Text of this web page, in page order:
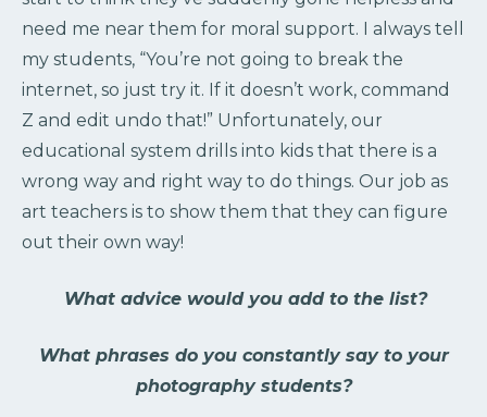
need me near them for moral support. I always tell
my students, “You’re not going to break the
internet, so just try it. If it doesn’t work, command
Z and edit undo that!” Unfortunately, our
educational system drills into kids that there is a
wrong way and right way to do things. Our job as
art teachers is to show them that they can figure
out their own way!
What advice would you add to the list?
What phrases do you constantly say to your
photography students?